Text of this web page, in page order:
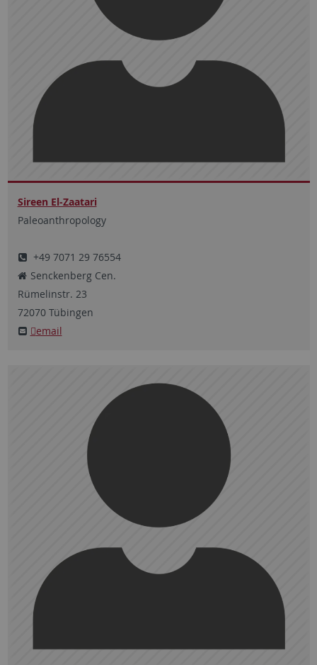
Sireen El-Zaatari
Paleoanthropology
+49 7071 29 76554
Senckenberg Cen.
Rümelinstr. 23
72070Tübingen
email